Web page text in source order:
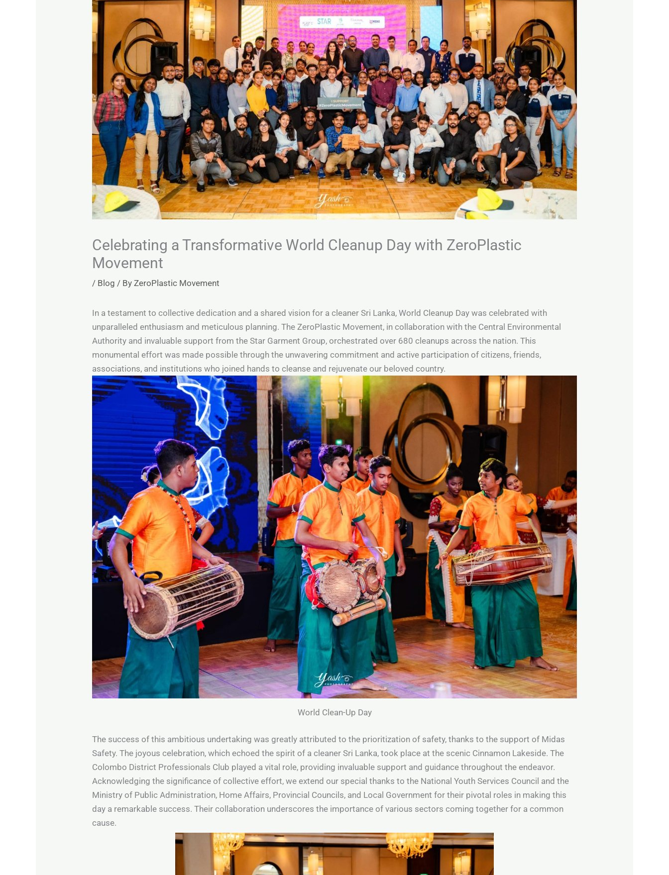
Celebrating a Transformative World Cleanup Day with ZeroPlastic
Movement
/ Blog / ByZeroPlastic Movement
In a testament to collective dedication and a shared vision for a cleaner Sri Lanka, World Cleanup Day was celebrated with
unparalleled enthusiasm and meticulous planning. The ZeroPlastic Movement, in collaboration with the Central Environmental
Authority and invaluable support from the Star Garment Group, orchestrated over 680 cleanups across the nation. This
monumental effort was made possible through the unwavering commitment and active participation of citizens, friends,
associations, and institutions who joined hands to cleanse and rejuvenate our beloved country.
World Clean-Up Day
The success of this ambitious undertaking was greatly attributed to the prioritization of safety, thanks to the support of Midas
Safety. The joyous celebration, which echoed the spirit of a cleaner Sri Lanka, took place at the scenic Cinnamon Lakeside. The
Colombo District Professionals Club played a vital role, providing invaluable support and guidance throughout the endeavor.
Acknowledging the significance of collective effort, we extend our special thanks to the National Youth Services Council and the
Ministry of Public Administration, Home Affairs, Provincial Councils, and Local Government for their pivotal roles in making this
day a remarkable success. Their collaboration underscores the importance of various sectors coming together for a common
cause.